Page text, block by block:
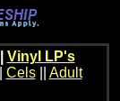
Vinyl LP's
Cels|| Adult